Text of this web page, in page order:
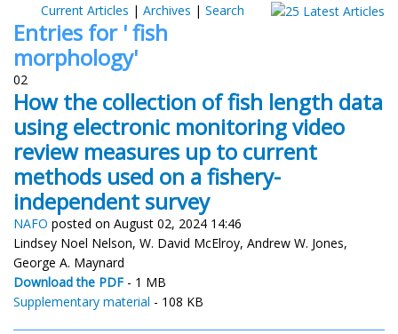
Current Articles | Archives | Search
Entries for ' fish
morphology'
02
How the collection of fish length data
using electronic monitoring video
review measures up to current
methods used on a fishery-
independent survey
NAFO posted on August 02, 2024 14:46
Lindsey Noel Nelson, W. David McElroy, Andrew W. Jones,
George A. Maynard
Download the PDF - 1 MB
Supplementary material - 108 KB